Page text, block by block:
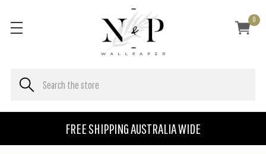
FREE SHIPPING AUSTRALIA WIDE
0